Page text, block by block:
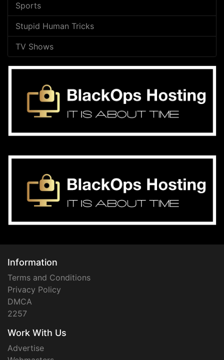
Sports
Stupid Human Tricks
TV Shows
Information
Terms and Conditions
Privacy Policy
DMCA
2257
Work With Us
Advertise